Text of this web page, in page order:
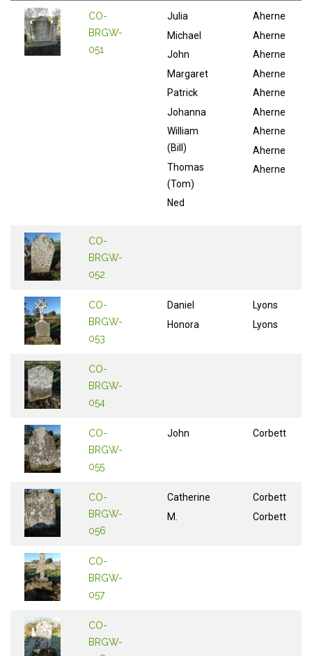
CO-
BRGW-
051
Julia
Michael
John
Margaret
Patrick
Johanna
William
(Bill)
Thomas
(Tom)
Ned
Aherne
Aherne
Aherne
Aherne
Aherne
Aherne
Aherne
Aherne
Aherne
CO-
BRGW-
052
CO-
BRGW-
053
Daniel
Honora
Lyons
Lyons
CO-
BRGW-
054
CO-
BRGW-
055
John Corbett
CO-
BRGW-
056
Catherine
M.
Corbett
Corbett
CO-
BRGW-
057
CO-
BRGW-